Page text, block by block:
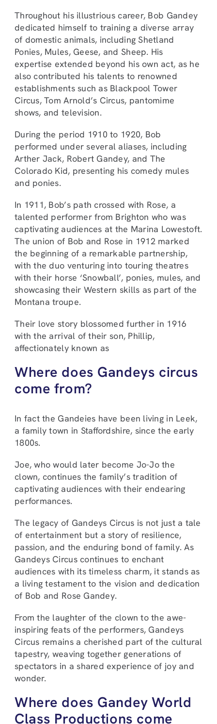
Throughout his illustrious career, Bob Gandey
dedicated himself to training a diverse array
of domestic animals, including Shetland
Ponies, Mules, Geese, and Sheep. His
expertise extended beyond his own act, as he
also contributed his talents to renowned
establishments such as Blackpool Tower
Circus, Tom Arnold’s Circus, pantomime
shows, and television.
During the period 1910 to 1920, Bob
performed under several aliases, including
Arther Jack, Robert Gandey, and The
Colorado Kid, presenting his comedy mules
and ponies.
In 1911, Bob’s path crossed with Rose, a
talented performer from Brighton who was
captivating audiences at the Marina Lowestoft.
The union of Bob and Rose in 1912 marked
the beginning of a remarkable partnership,
with the duo venturing into touring theatres
with their horse ‘Snowball’, ponies, mules, and
showcasing their Western skills as part of the
Montana troupe.
Their love story blossomed further in 1916
with the arrival of their son, Phillip,
affectionately known as
Where does Gandeys circus
come from?
In fact the Gandeies have been living in Leek,
a family town in Staffordshire, since the early
1800s.
Joe, who would later become Jo-Jo the
clown, continues the family’s tradition of
captivating audiences with their endearing
performances.
The legacy of Gandeys Circus is not just a tale
of entertainment but a story of resilience,
passion, and the enduring bond of family. As
Gandeys Circus continues to enchant
audiences with its timeless charm, it stands as
a living testament to the vision and dedication
of Bob and Rose Gandey.
From the laughter of the clown to the awe-
inspiring feats of the performers, Gandeys
Circus remains a cherished part of the cultural
tapestry, weaving together generations of
spectators in a shared experience of joy and
wonder.
Where does Gandey World
Class Productions come